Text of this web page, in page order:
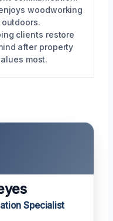
woodworking
clients restore
after property
most.
Specialist